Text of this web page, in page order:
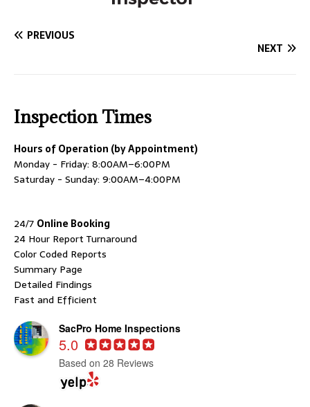
PREVIOUS
NEXT
Inspection Times
Hours of Operation (by Appointment)
Monday - Friday: 8:00AM–6:00PM
Saturday - Sunday: 9:00AM–4:00PM
24/7 Online Booking
24 Hour Report Turnaround
Color Coded Reports
Summary Page
Detailed Findings
Fast and Efficient
SacPro Home Inspections
5.0
Based on 28 Reviews